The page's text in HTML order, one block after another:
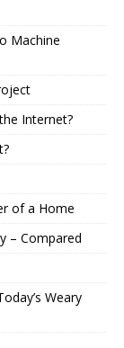
Machine
Internet?
of a Home
– Compared
Weary